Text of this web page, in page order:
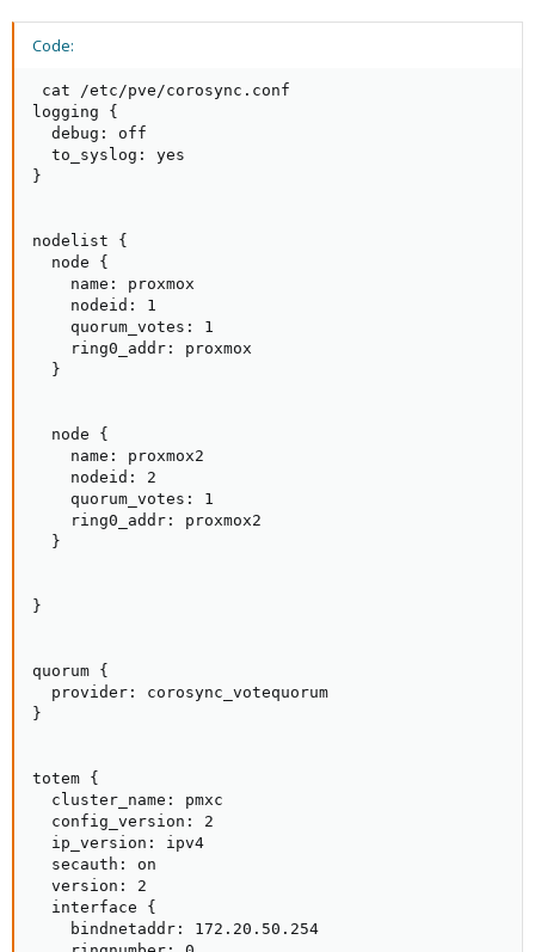
Code:
cat /etc/pve/corosync.conf
logging {
  debug: off
  to_syslog: yes
}
nodelist {
  node {
    name: proxmox
    nodeid: 1
    quorum_votes: 1
    ring0_addr: proxmox
  }
  node {
    name: proxmox2
    nodeid: 2
    quorum_votes: 1
    ring0_addr: proxmox2
  }
}
quorum {
  provider: corosync_votequorum
}
totem {
  cluster_name: pmxc
  config_version: 2
  ip_version: ipv4
  secauth: on
  version: 2
  interface {
    bindnetaddr: 172.20.50.254